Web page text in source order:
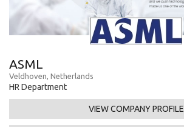
ASML
Veldhoven, Netherlands
HR Department
VIEW COMPANY PROFILE